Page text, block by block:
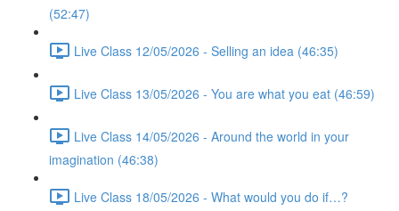
(52:47)
Live Class 12/05/2026 - Selling an idea (46:35)
Live Class 13/05/2026 - You are what you eat (46:59)
Live Class 14/05/2026 - Around the world in your
imagination (46:38)
Live Class 18/05/2026 - What would you do if…?